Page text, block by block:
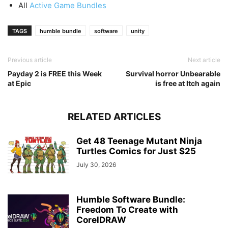
All Active Game Bundles
TAGS humble bundle software unity
Previous article
Payday 2 is FREE this Week
at Epic
Next article
Survival horror Unbearable
is free at Itch again
RELATED ARTICLES
Get 48 Teenage Mutant Ninja
Turtles Comics for Just $25
July 30, 2026
Humble Software Bundle:
Freedom To Create with
CorelDRAW